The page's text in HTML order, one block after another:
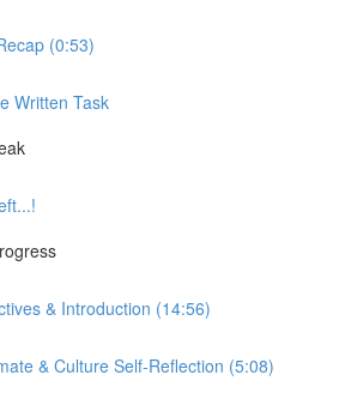
(0:53)
Written Task
& Introduction (14:56)
& Culture Self-Reflection (5:08)